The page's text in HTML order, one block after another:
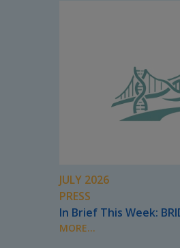
JULY 2026
PRESS
In Brief This Week:
MORE...